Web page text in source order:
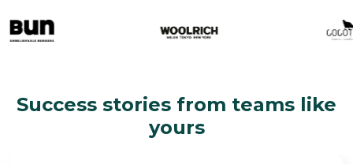
Success stories from teams like
yours